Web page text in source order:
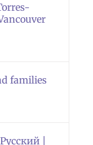
families
|